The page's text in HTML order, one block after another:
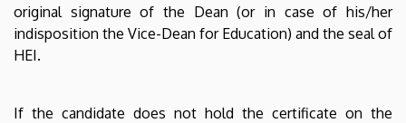
original signature of the Dean (or in case of his/her
indisposition the Vice-Dean for Education) and the seal of
HEI.
If the candidate does not hold the certificate on the